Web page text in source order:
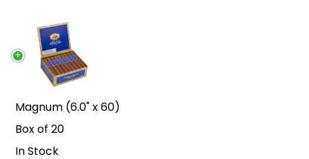
Magnum (6.0" x 60)
Box of 20
In Stock